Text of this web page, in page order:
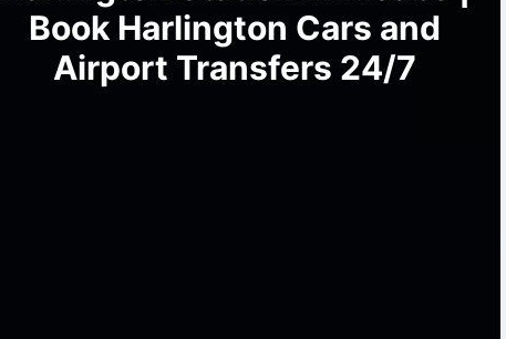
Book Harlington Cars and
Airport Transfers 24/7